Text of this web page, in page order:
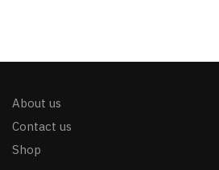
About us
Contact us
Shop